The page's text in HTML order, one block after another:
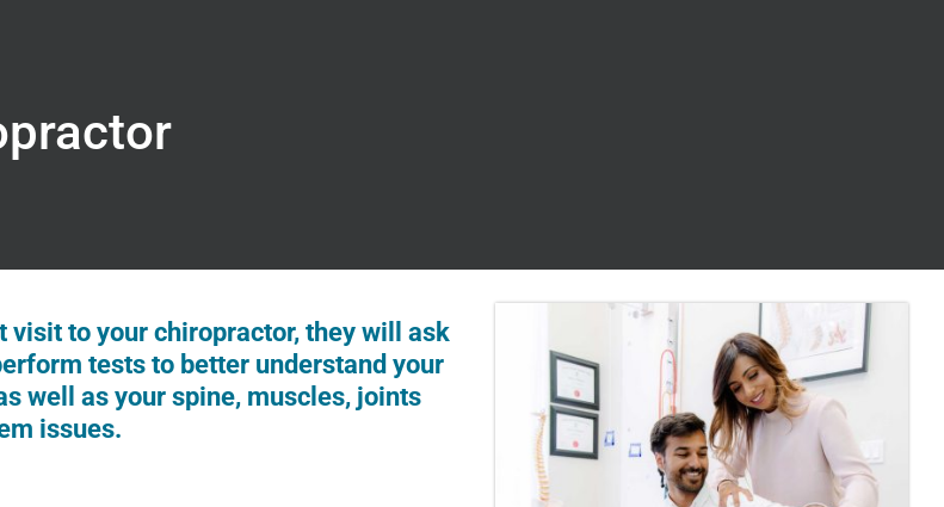
visit to your chiropractor, they will ask
tests to better understand your
well as your spine, muscles, joints
issues.